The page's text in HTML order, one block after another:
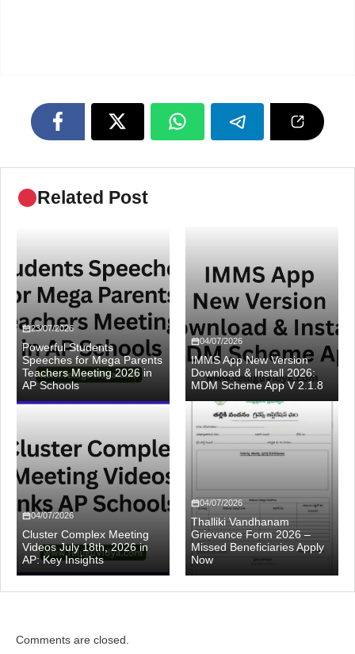
Related Post
23/07/2026
Powerful Students
Speeches for Mega Parents
Teachers Meeting 2026 in
AP Schools
04/07/2026
IMMS App New Version
Download & Install 2026:
MDM Scheme App V 2.1.8
04/07/2026
Cluster Complex Meeting
Videos July 18th, 2026 in
AP: Key Insights
04/07/2026
Thalliki Vandhanam
Grievance Form 2026 –
Missed Beneficiaries Apply
Now
Comments are closed.